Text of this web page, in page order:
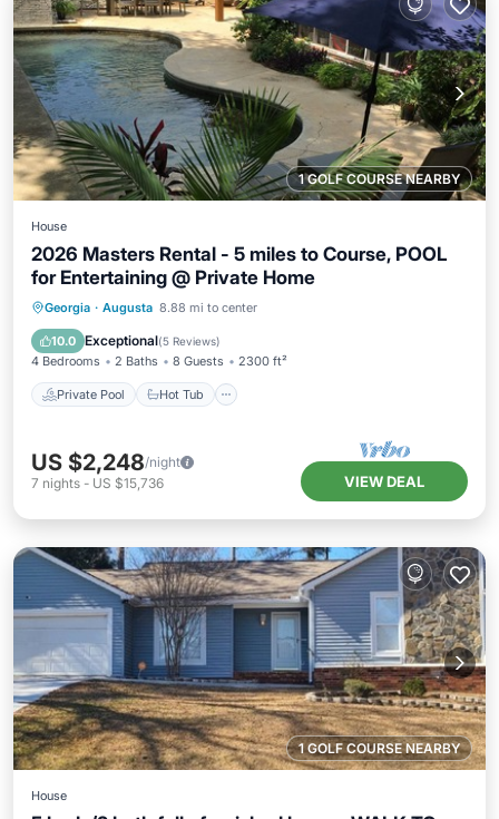
1 GOLF COURSE NEARBY
House
2026 Masters Rental - 5 miles to Course, POOL
for Entertaining @ Private Home
Georgia · Augusta 8.88 mi to center
10.0 Exceptional(5 Reviews)
4 Bedrooms 2 Baths 8 Guests 2300 ft²
Private Pool Hot Tub
Private Pool Hot Tub
Pool
US $2,248/night
7 nights - US $15,736 VIEW DEAL
1 GOLF COURSE NEARBY
House